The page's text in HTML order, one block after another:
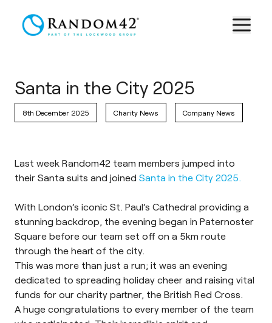
Santa in the City 2025
8th December 2025 Charity News Company News
Last week Random42 team members jumped into
their Santa suits and joined Santa in the City 2025.
With London’s iconic St. Paul’s Cathedral providing a
stunning backdrop, the evening began in Paternoster
Square before our team set off on a 5km route
through the heart of the city.
This was more than just a run; it was an evening
dedicated to spreading holiday cheer and raising vital
funds for our charity partner, the British Red Cross.
A huge congratulations to every member of the team